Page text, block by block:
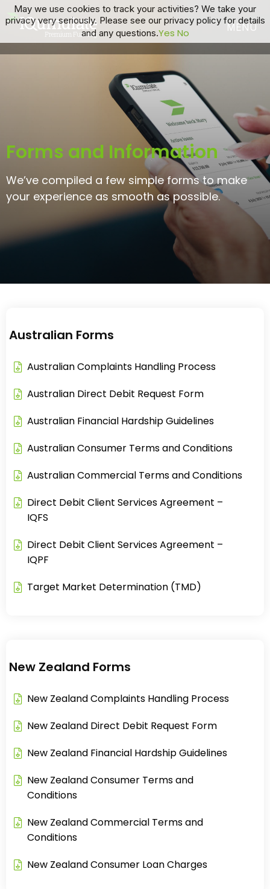
Forms and Information
We’ve compiled a few simple forms to make
your experience as smooth as possible.
Australian Forms
Australian Complaints Handling Process​
Australian Direct Debit Request Form​
Australian Financial Hardship Guidelines​
Australian Consumer Terms and Conditions
Australian Commercial Terms and Conditions
Direct Debit Client Services Agreement –
IQFS​
Direct Debit Client Services Agreement –
IQPF​
Target Market Determination (TMD)
New Zealand Forms
New Zealand Complaints Handling Process​
New Zealand Direct Debit Request Form​
New Zealand Financial Hardship Guidelines​
New Zealand Consumer Terms and
Conditions​
New Zealand Commercial Terms and
Conditions​
New Zealand Consumer Loan Charges​
May we use cookies to track your activities? We take your
privacy very seriously. Please see our privacy policy for details
and any questions.Yes No